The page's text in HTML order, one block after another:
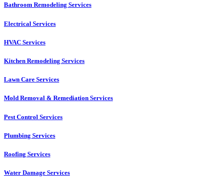
Bathroom Remodeling Services
Electrical Services
HVAC Services
Kitchen Remodeling Services​
Lawn Care Services
Mold Removal & Remediation Services
Pest Control Services​
Plumbing Services
Roofing Services
Water Damage Services